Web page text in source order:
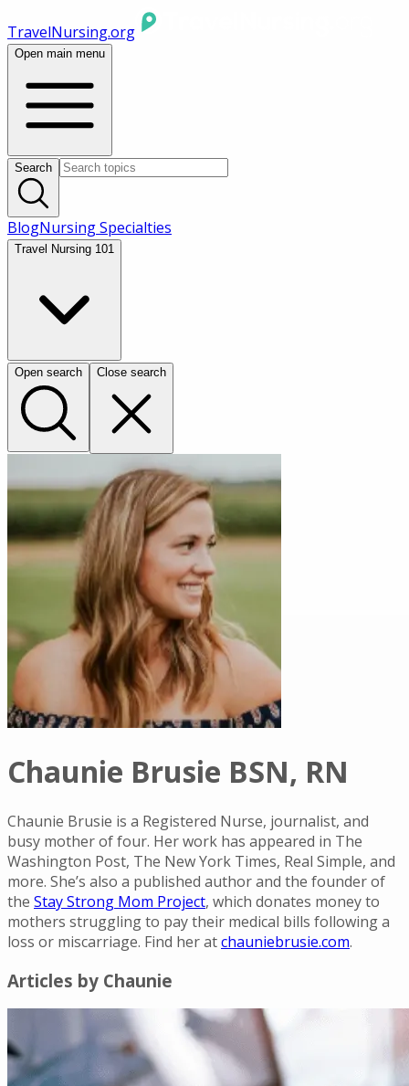
TravelNursing.org
Open main menu
Search
BlogNursing Specialties
Travel Nursing 101
Open search Close search
Chaunie Brusie BSN, RN
Chaunie Brusie is a Registered Nurse, journalist, and
busy mother of four. Her work has appeared in The
Washington Post, The New York Times, Real Simple, and
more. She’s also a published author and the founder of
the Stay Strong Mom Project, which donates money to
mothers struggling to pay their medical bills following a
loss or miscarriage. Find her atchauniebrusie.com.
Articles by Chaunie